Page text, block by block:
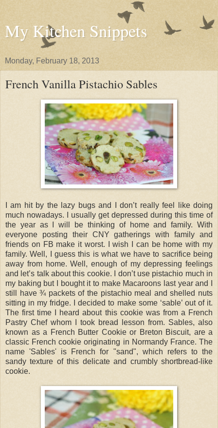
My Kitchen Snippets
Monday, February 18, 2013
French Vanilla Pistachio Sables
I am hit by the lazy bugs and I don’t really feel like doing
much nowadays. I usually get depressed during this time of
the year as I will be thinking of home and family. With
everyone posting their CNY gatherings with family and
friends on FB make it worst. I wish I can be home with my
family. Well, I guess this is what we have to sacrifice being
away from home. Well, enough of my depressing feelings
and let’s talk about this cookie. I don’t use pistachio much in
my baking but I bought it to make Macaroons last year and I
still have ¾ packets of the pistachio meal and shelled nuts
sitting in my fridge. I decided to make some ‘sable’ out of it.
The first time I heard about this cookie was from a French
Pastry Chef whom I took bread lesson from. Sables, also
known as a French Butter Cookie or Breton Biscuit, are a
classic French cookie originating in Normandy France. The
name 'Sables' is French for "sand", which refers to the
sandy texture of this delicate and crumbly shortbread-like
cookie.